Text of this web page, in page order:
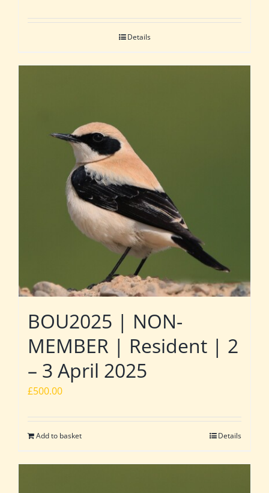
Details
BOU2025 | NON-
MEMBER | Resident | 2
– 3 April 2025
£500.00
Add to basket Details